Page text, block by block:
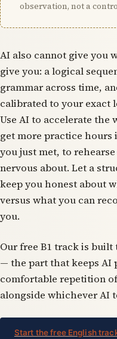
observation, not a
AI also cannot give you
give you: a logical
grammar across time,
calibrated to your exact
Use AI to accelerate the
get more practice
you just met, to
nervous about. Let a
keep you honest about
versus what you can
you.
Our free B1 track is
— the part that keeps
comfortable repetition
alongside whichever AI
Start the free English